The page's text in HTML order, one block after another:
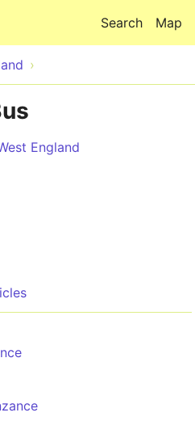
Map
Search
England